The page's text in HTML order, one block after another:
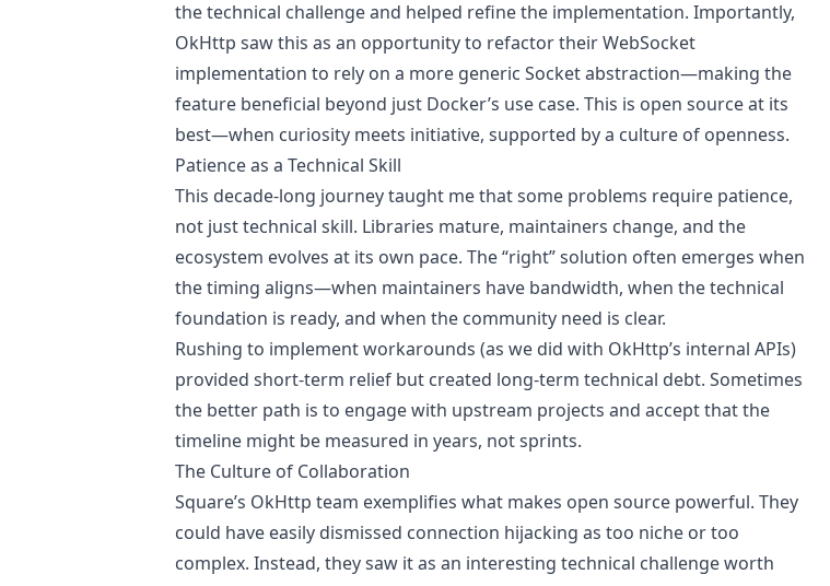
the technical challenge and helped refine the implementation. Importantly,
OkHttp saw this as an opportunity to refactor their WebSocket
implementation to rely on a more generic Socket abstraction—making the
feature beneficial beyond just Docker’s use case. This is open source at its
best—when curiosity meets initiative, supported by a culture of openness.
Patience as a Technical Skill
This decade-long journey taught me that some problems require patience,
not just technical skill. Libraries mature, maintainers change, and the
ecosystem evolves at its own pace. The “right” solution often emerges when
the timing aligns—when maintainers have bandwidth, when the technical
foundation is ready, and when the community need is clear.
Rushing to implement workarounds (as we did with OkHttp’s internal APIs)
provided short-term relief but created long-term technical debt. Sometimes
the better path is to engage with upstream projects and accept that the
timeline might be measured in years, not sprints.
The Culture of Collaboration
Square’s OkHttp team exemplifies what makes open source powerful. They
could have easily dismissed connection hijacking as too niche or too
complex. Instead, they saw it as an interesting technical challenge worth